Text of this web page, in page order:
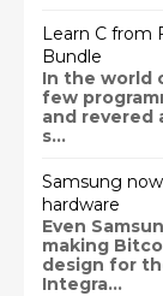
Learn C from
Bundle
In the world
few
and revered
s...
Samsung
hardware
Even
making
design for
Integra...